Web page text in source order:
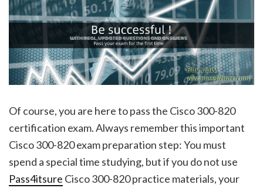
Of course, you are here to pass the Cisco 300-820
certification exam. Always remember this important
Cisco 300-820 exam preparation step: You must
spend a special time studying, but if you do not use
Pass4itsure Cisco 300-820 practice materials, your